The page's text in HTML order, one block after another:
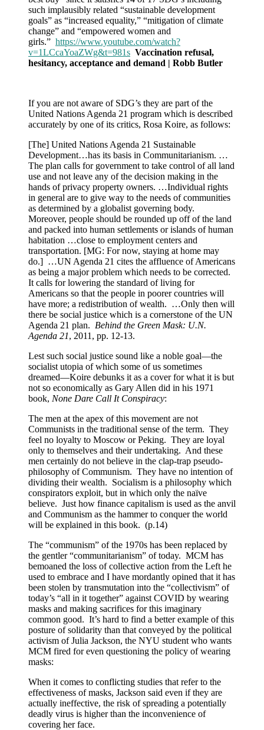
such implausibly related “sustainable development
goals” as “increased equality,” “mitigation of climate
change” and “empowered women and
girls.” https://www.youtube.com/watch?
v=1LCcaYoaZWg&t=981s Vaccination refusal,
hesitancy, acceptance and demand | Robb Butler
If you are not aware of SDG’s they are part of the
United Nations Agenda 21 program which is described
accurately by one of its critics, Rosa Koire, as follows:
[The] United Nations Agenda 21 Sustainable
Development…has its basis in Communitarianism. …
The plan calls for government to take control of all land
use and not leave any of the decision making in the
hands of privacy property owners. …Individual rights
in general are to give way to the needs of communities
as determined by a globalist governing body.
Moreover, people should be rounded up off of the land
and packed into human settlements or islands of human
habitation …close to employment centers and
transportation. [MG: For now, staying at home may
do.] …UN Agenda 21 cites the affluence of Americans
as being a major problem which needs to be corrected.
It calls for lowering the standard of living for
Americans so that the people in poorer countries will
have more; a redistribution of wealth. …Only then will
there be social justice which is a cornerstone of the UN
Agenda 21 plan. Behind the Green Mask: U.N.
Agenda 21, 2011, pp. 12-13.
Lest such social justice sound like a noble goal—the
socialist utopia of which some of us sometimes
dreamed—Koire debunks it as a cover for what it is but
not so economically as Gary Allen did in his 1971
book, None Dare Call It Conspiracy:
The men at the apex of this movement are not
Communists in the traditional sense of the term. They
feel no loyalty to Moscow or Peking. They are loyal
only to themselves and their undertaking. And these
men certainly do not believe in the clap-trap pseudo-
philosophy of Communism. They have no intention of
dividing their wealth. Socialism is a philosophy which
conspirators exploit, but in which only the naïve
believe. Just how finance capitalism is used as the anvil
and Communism as the hammer to conquer the world
will be explained in this book. (p.14)
The “communism” of the 1970s has been replaced by
the gentler “communitarianism” of today. MCM has
bemoaned the loss of collective action from the Left he
used to embrace and I have mordantly opined that it has
been stolen by transmutation into the “collectivism” of
today’s “all in it together” against COVID by wearing
masks and making sacrifices for this imaginary
common good. It’s hard to find a better example of this
posture of solidarity than that conveyed by the political
activism of Julia Jackson, the NYU student who wants
MCM fired for even questioning the policy of wearing
masks:
When it comes to conflicting studies that refer to the
effectiveness of masks, Jackson said even if they are
actually ineffective, the risk of spreading a potentially
deadly virus is higher than the inconvenience of
covering her face.